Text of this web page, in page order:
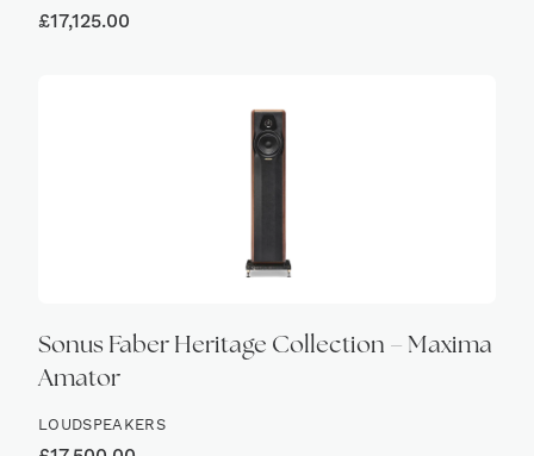
£17,125.00
Sonus Faber Heritage Collection – Maxima
Amator
LOUDSPEAKERS